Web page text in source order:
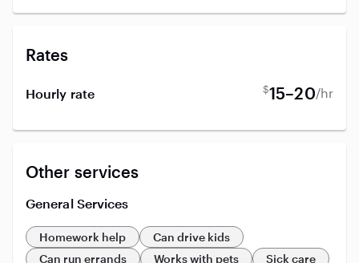
Rates
Hourly rate $15–20/hr
Other services
General Services
Homework help
Can drive kids
Can run errands
Works with pets
Sick care